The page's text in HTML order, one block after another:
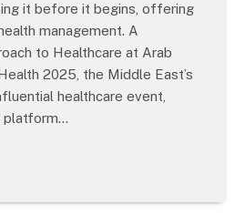
it before it begins, offering
management. A
to Healthcare at Arab
2025, the Middle East’s
healthcare event,
platform…